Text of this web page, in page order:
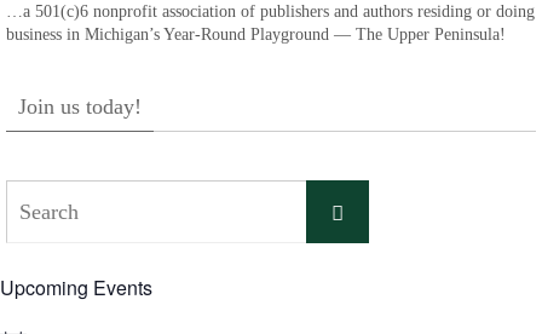
…a 501(c)6 nonprofit association of publishers and authors residing or doing
business in Michigan’s Year-Round Playground — The Upper Peninsula!
Join us today!
Search
Upcoming Events